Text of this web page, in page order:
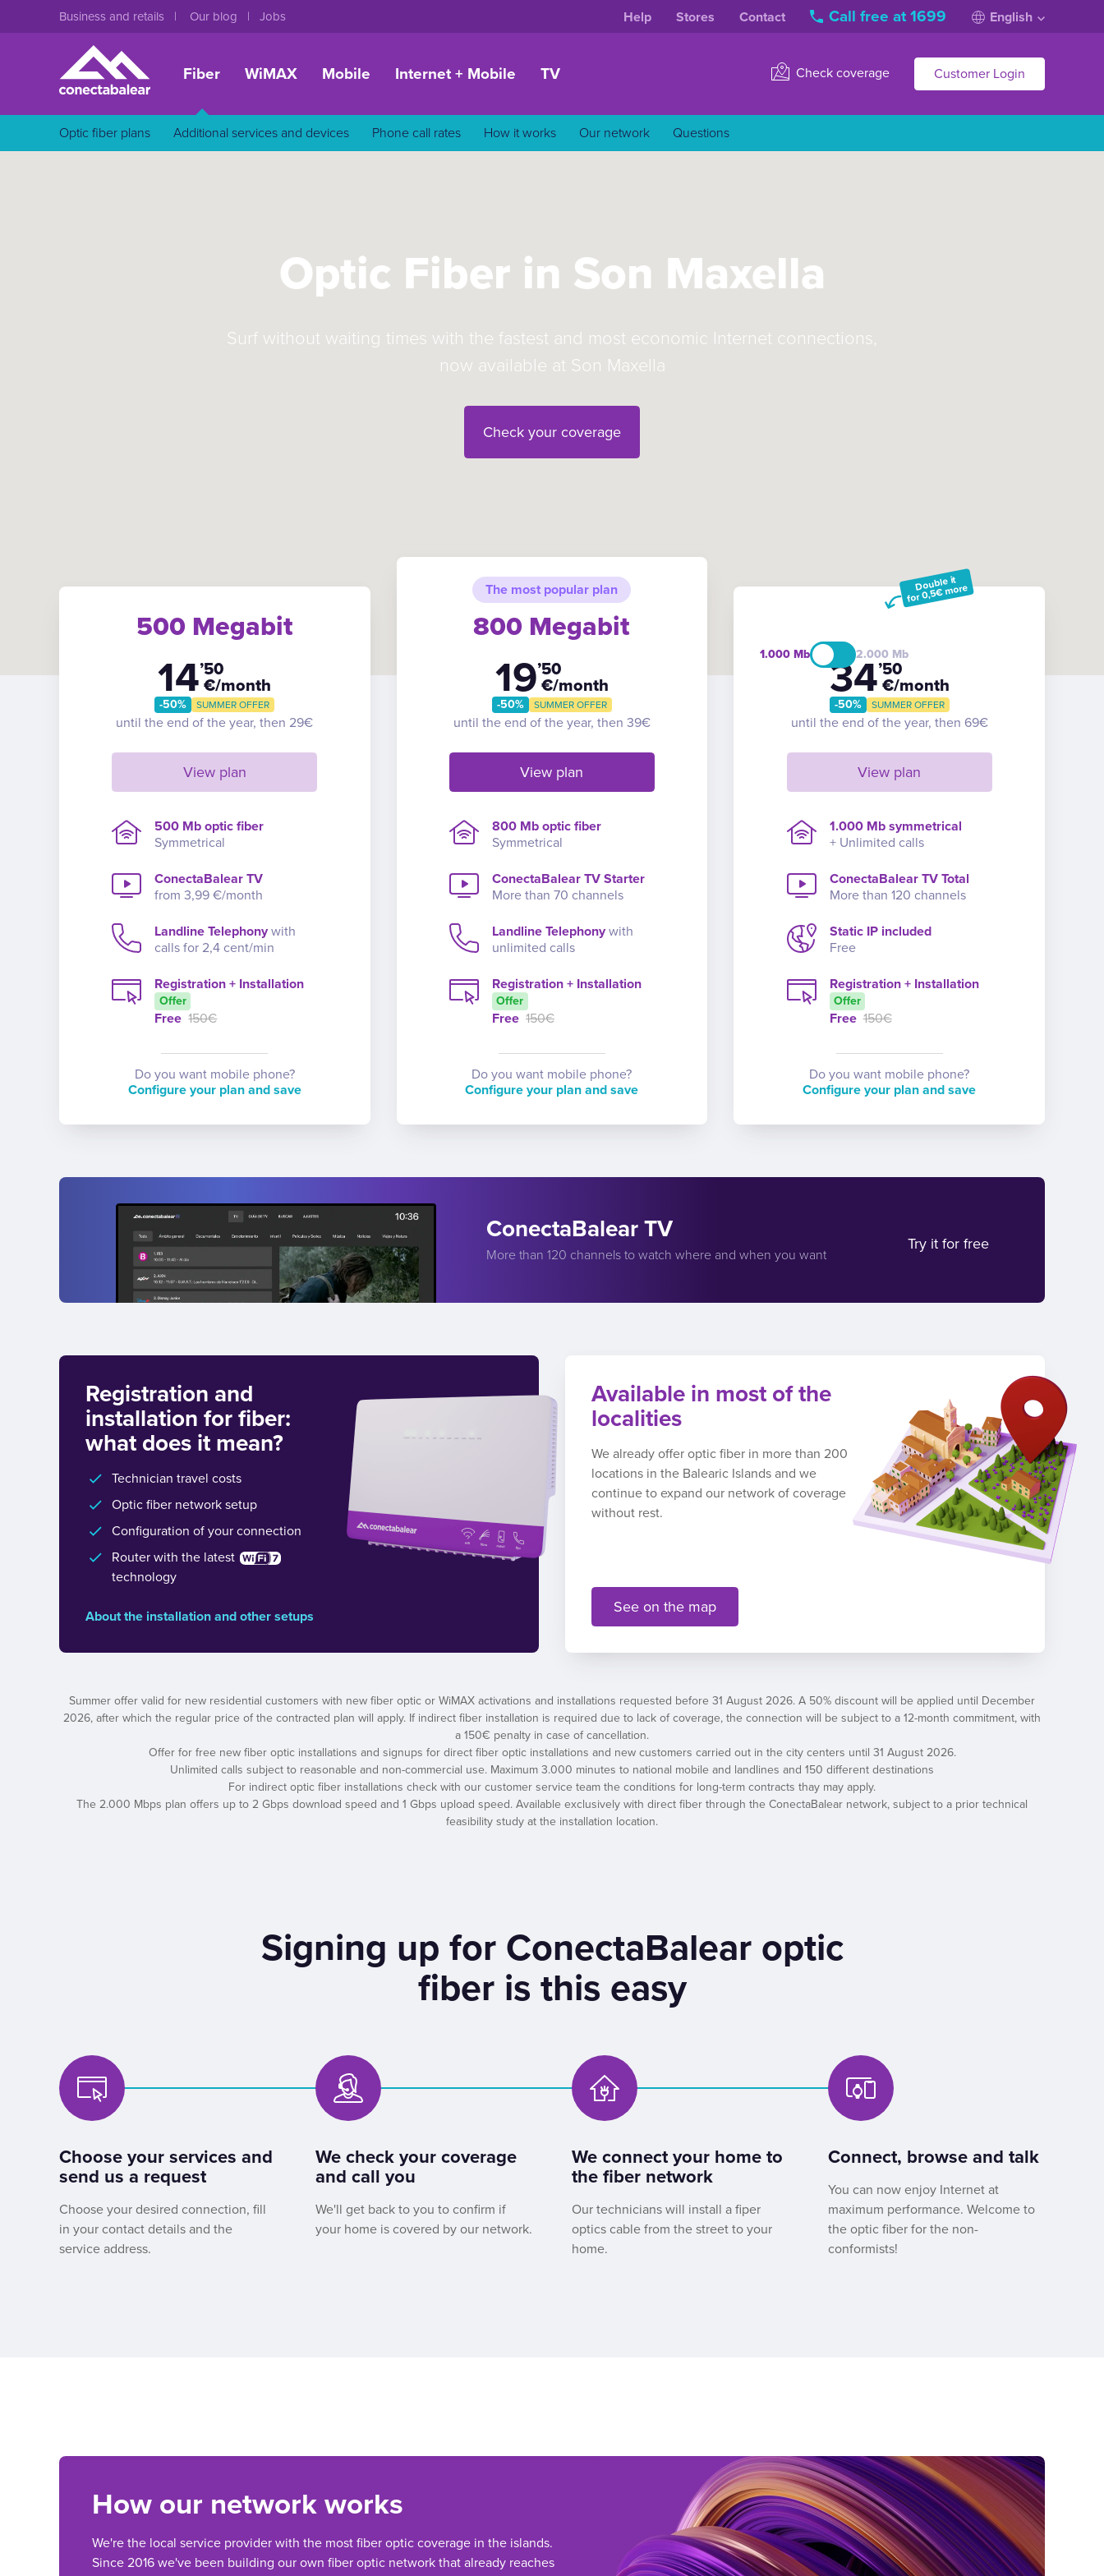
Business and retails Our blog Jobs Help Stores Contact Call free at 1699 English
Fiber WiMAX Mobile Internet + Mobile TV Check coverage Customer Login
Optic fiber plans Additional services and devices Phone call rates How it works Our network Questions
Optic Fiber in Son Maxella
Surf without waiting times with the fastest and most economic Internet connections,
now available at Son Maxella
Check your coverage
500 Megabit
14’50
€/month
-50% SUMMER OFFER
until the end of the year, then 29€
View plan
500 Mb optic fiber
Symmetrical
ConectaBalear TV
from 3,99 €/month
Landline Telephony with
calls for 2,4 cent/min
Registration + Installation
Offer
Free 150€
Do you want mobile phone?
Configure your plan and save
The most popular plan
800 Megabit
19’50
€/month
-50% SUMMER OFFER
until the end of the year, then 39€
View plan
800 Mb optic fiber
Symmetrical
ConectaBalear TV Starter
More than 70 channels
Landline Telephonywith
unlimited calls
Registration + Installation
Offer
Free 150€
Do you want mobile phone?
Configure your plan and save
1.000 2.000
Double it
for 0,5€ more
34’50
€/month
-50% SUMMER OFFER
until the end of the year, then 69€
View plan
1.000 Mb symmetrical
+ Unlimited calls
ConectaBalear TV Total
More than 120 channels
Static IP included
Free
Registration + Installation
Offer
Free 150€
Do you want mobile phone?
Configure your plan and save
ConectaBalear TV
More than 120 channels to watch where and when you want
Try it for free
Registration and
installation for fiber:
what does it mean?
Technician travel costs
Optic fiber network setup
Configuration of your connection
Router with the latest
technology
About the installation and other setups
Available in most of the
localities
We already offer optic fiber in more than 200
locations in the Balearic Islands and we
continue to expand our network of coverage
without rest.
See on the map
Summer offer valid for new residential customers with new fiber optic or WiMAX activations and installations requested before 31 August 2026. A 50% discount will be applied until December
2026, after which the regular price of the contracted plan will apply. If indirect fiber installation is required due to lack of coverage, the connection will be subject to a 12-month commitment, with
a 150€ penalty in case of cancellation.
Offer for free new fiber optic installations and signups for direct fiber optic installations and new customers carried out in the city centers until 31 August 2026.
Unlimited calls subject to reasonable and non-commercial use. Maximum 3.000 minutes to national mobile and landlines and 150 different destinations
For indirect optic fiber installations check with our customer service team the conditions for long-term contracts thay may apply.
The 2.000 Mbps plan offers up to 2 Gbps download speed and 1 Gbps upload speed. Available exclusively with direct fiber through the ConectaBalear network, subject to a prior technical
feasibility study at the installation location.
Signing up for ConectaBalear optic
fiber is this easy
Choose your services and
send us a request
Choose your desired connection, fill
in your contact details and the
service address.
We check your coverage
and call you
We'll get back to you to confirm if
your home is covered by our network.
We connect your home to
the fiber network
Our technicians will install a fiper
optics cable from the street to your
home.
Connect, browse and talk
You can now enjoy Internet at
maximum performance. Welcome to
the optic fiber for the non-
conformists!
How our network works
We're the local service provider with the most fiber optic coverage in the islands.
Since 2016 we've been building our own fiber optic network that already reaches